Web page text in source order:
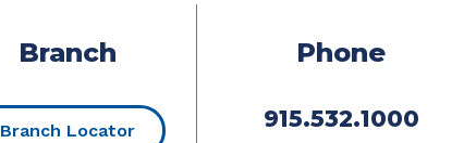
Branch
Branch Locator(Opens in a new Window)
Phone
915.532.1000